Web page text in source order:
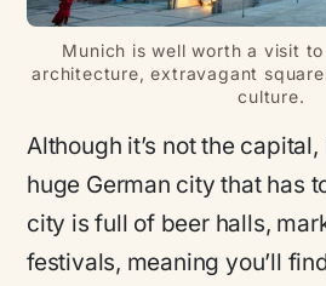
Munich is well worth a visit
architecture, extravagant
culture.
Although it’s not the
huge German city that has
city is full of beer halls,
festivals, meaning you’ll